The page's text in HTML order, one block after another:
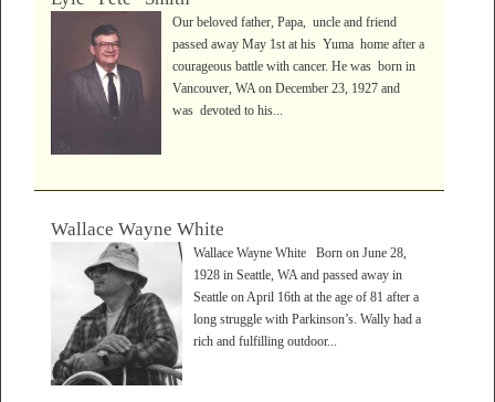
Our beloved father, Papa, uncle and friend
passed away May 1st at his Yuma home after a
courageous battle with cancer. He was born in
Vancouver, WA on December 23, 1927 and
was devoted to his...
Wallace Wayne White
Wallace Wayne White Born on June 28,
1928 in Seattle, WA and passed away in
Seattle on April 16th at the age of 81 after a
long struggle with Parkinson’s. Wally had a
rich and fulfilling outdoor...